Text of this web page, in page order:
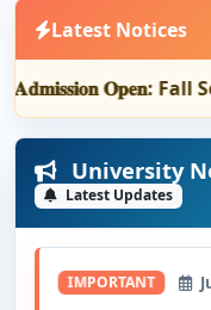
Latest Notices
𝐎𝐩𝐞𝐧: Fall
University
Latest Updates
IMPORTANT